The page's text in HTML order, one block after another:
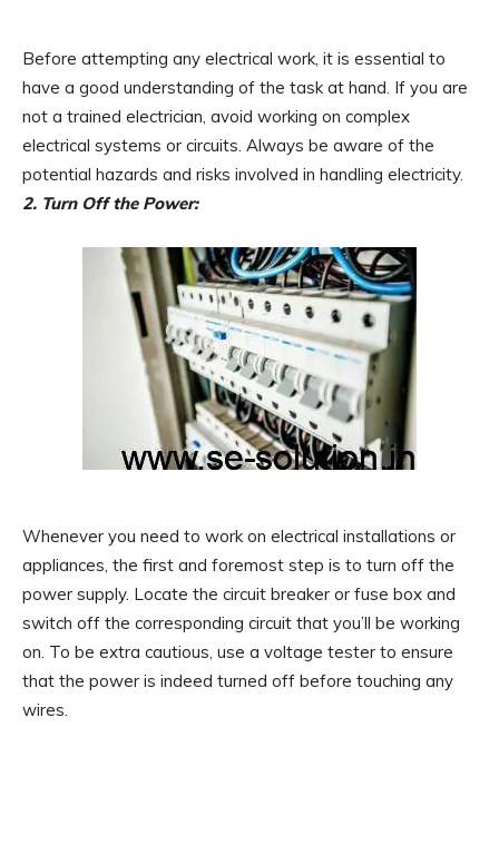
Before attempting any electrical work, it is essential to
have a good understanding of the task at hand. If you are
not a trained electrician, avoid working on complex
electrical systems or circuits. Always be aware of the
potential hazards and risks involved in handling electricity.
2. Turn Off the Power:
Whenever you need to work on electrical installations or
appliances, the first and foremost step is to turn off the
power supply. Locate the circuit breaker or fuse box and
switch off the corresponding circuit that you’ll be working
on. To be extra cautious, use a voltage tester to ensure
that the power is indeed turned off before touching any
wires.